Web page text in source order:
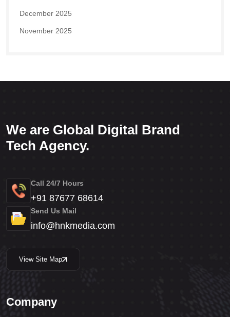
December 2025
November 2025
We are Global Digital Brand
Tech Agency.
Call 24/7 Hours
+91 87677 68614
Send Us Mail
info@hnkmedia.com
View Site Map
Company